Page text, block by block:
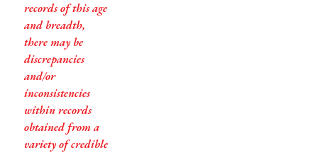
records of this age
and breadth,
there may be
discrepancies
and/or
inconsistencies
within records
obtained from a
variety of credible